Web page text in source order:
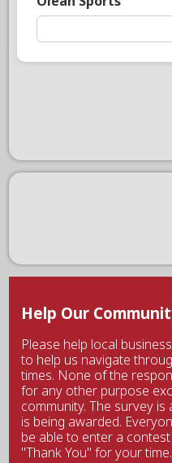
Help Our
Please help local
to help us navigate
times. None of the
for any other purpose
community. The survey is
is being awarded.
be able to enter a
"Thank You" for your